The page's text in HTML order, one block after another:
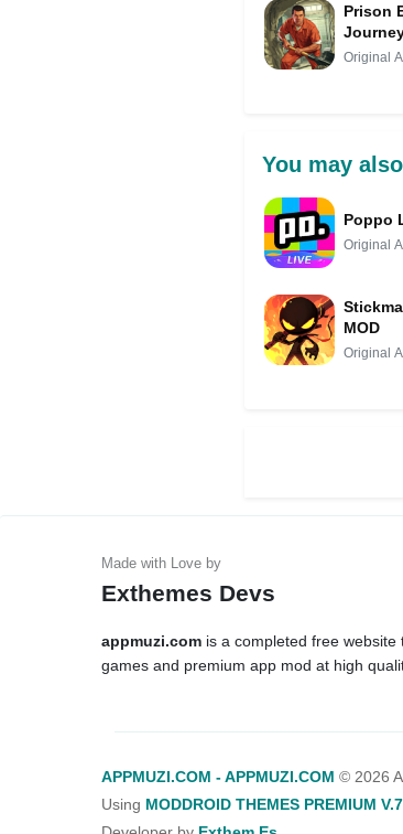
Prison
Original
You may
Poppo
Original
MOD
Original
Exthemes Devs
appmuzi.com is a completed free website
games and premium app mod at high
APPMUZI.COM - APPMUZI.COM © 2026
Using MODDROID THEMES PREMIUM